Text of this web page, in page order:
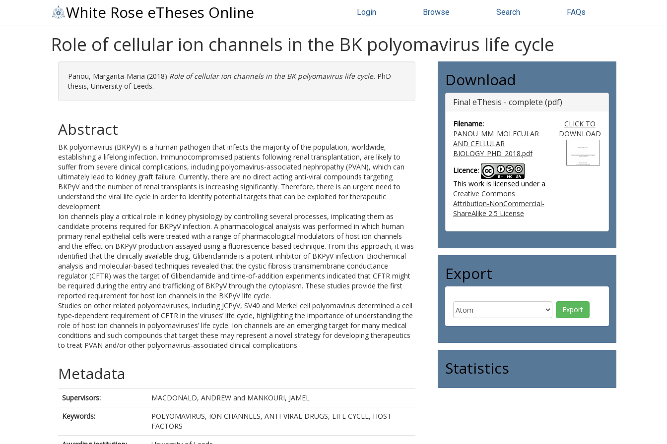
White Rose eTheses Online Login Browse Search FAQs
Role of cellular ion channels in the BK polyomavirus life cycle
Panou, Margarita-Maria (2018) Role of cellular ion channels in the BK polyomavirus life cycle. PhD
thesis, University of Leeds.
Abstract
BK polyomavirus (BKPyV) is a human pathogen that infects the majority of the population, worldwide,
establishing a lifelong infection. Immunocompromised patients following renal transplantation, are likely to
suffer from severe clinical complications, including polyomavirus-associated nephropathy (PVAN), which can
ultimately lead to kidney graft failure. Currently, there are no direct acting anti-viral compounds targeting
BKPyV and the number of renal transplants is increasing significantly. Therefore, there is an urgent need to
understand the viral life cycle in order to identify potential targets that can be exploited for therapeutic
development.
Ion channels play a critical role in kidney physiology by controlling several processes, implicating them as
candidate proteins required for BKPyV infection. A pharmacological analysis was performed in which human
primary renal epithelial cells were treated with a range of pharmacological modulators of host ion channels
and the effect on BKPyV production assayed using a fluorescence-based technique. From this approach, it was
identified that the clinically available drug, Glibenclamide is a potent inhibitor of BKPyV infection. Biochemical
analysis and molecular-based techniques revealed that the cystic fibrosis transmembrane conductance
regulator (CFTR) was the target of Glibenclamide and time-of-addition experiments indicated that CFTR might
be required during the entry and trafficking of BKPyV through the cytoplasm. These studies provide the first
reported requirement for host ion channels in the BKPyV life cycle.
Studies on other related polyomaviruses, including JCPyV, SV40 and Merkel cell polyomavirus determined a cell
type-dependent requirement of CFTR in the viruses’ life cycle, highlighting the importance of understanding the
role of host ion channels in polyomaviruses’ life cycle. Ion channels are an emerging target for many medical
conditions and such compounds that target these may represent a novel strategy for developing therapeutics
to treat PVAN and/or other polyomavirus-associated clinical complications.
Metadata
Supervisors: MACDONALD, ANDREW and MANKOURI, JAMEL
Keywords:
POLYOMAVIRUS, ION CHANNELS, ANTI-VIRAL DRUGS, LIFE CYCLE, HOST
FACTORS
Download
Final eThesis - complete (pdf)
Filename:
PANOU_MM_MOLECULAR
AND CELLULAR
BIOLOGY_PHD_2018.pdf
Licence:
This work is licensed under a
Creative Commons
Attribution-NonCommercial-
ShareAlike 2.5 License
CLICK TO
DOWNLOAD
Export
Statistics